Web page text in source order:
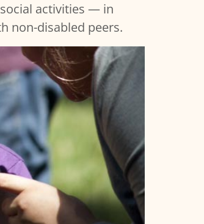
activities — in
non-disabled peers.